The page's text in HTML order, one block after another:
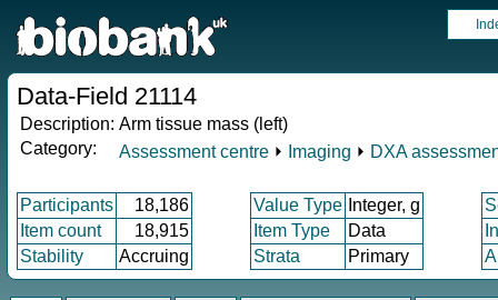
Data-Field 21114
Description: Arm tissue mass (left)
Category:
Assessment centre ⏵ Imaging ⏵ DXA
Participants 18,186 Value Type Integer, g
Item count
18,915 Item Type Data
Stability
Accruing Strata Primary